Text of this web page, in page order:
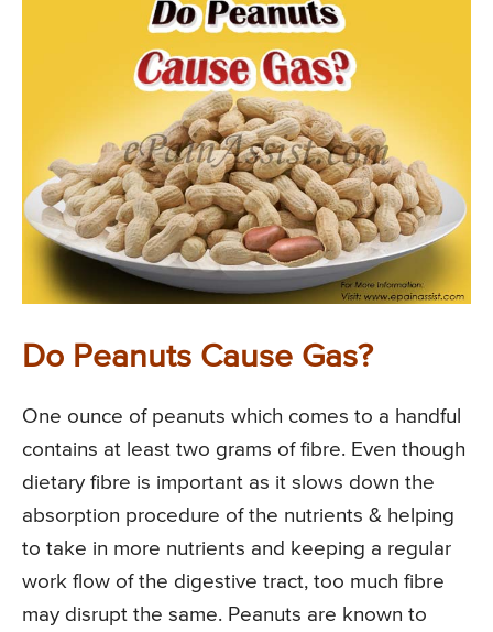
Do Peanuts Cause Gas?
One ounce of peanuts which comes to a handful
contains at least two grams of fibre. Even though
dietary fibre is important as it slows down the
absorption procedure of the nutrients & helping
to take in more nutrients and keeping a regular
work flow of the digestive tract, too much fibre
may disrupt the same. Peanuts are known to